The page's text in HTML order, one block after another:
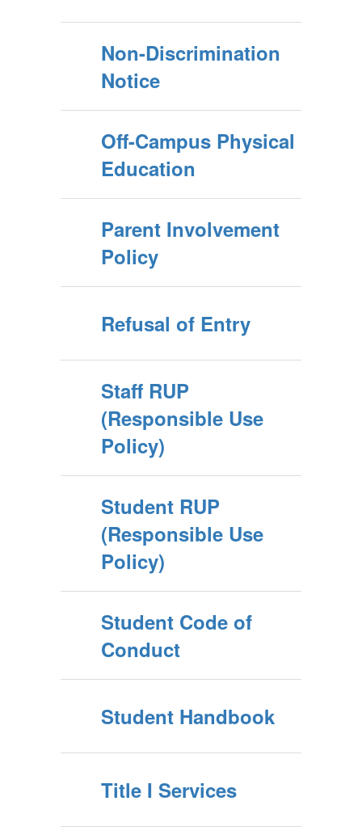
Non-Discrimination
Notice
Off-Campus Physical
Education
Parent Involvement
Policy
Refusal of Entry
Staff RUP
(Responsible Use
Policy)
Student RUP
(Responsible Use
Policy)
Student Code of
Conduct
Student Handbook
Title I Services